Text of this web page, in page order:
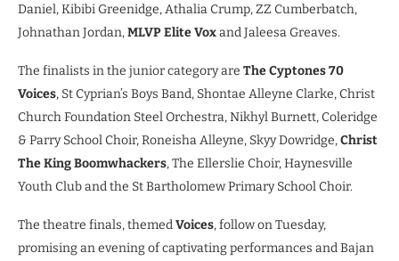
Daniel, Kibibi Greenidge, Athalia Crump, ZZ Cumberbatch,
Johnathan Jordan,MLVP Elite Voxand Jaleesa Greaves.
The finalists in the junior category are The Cyptones 70
Voices, St Cyprian’s Boys Band, Shontae Alleyne Clarke, Christ
Church Foundation Steel Orchestra, Nikhyl Burnett, Coleridge
& Parry School Choir, Roneisha Alleyne, Skyy Dowridge,Christ
The King Boomwhackers, The Ellerslie Choir, Haynesville
Youth Club and the St Bartholomew Primary School Choir.
The theatre finals, themedVoices, follow on Tuesday,
promising an evening of captivating performances and Bajan